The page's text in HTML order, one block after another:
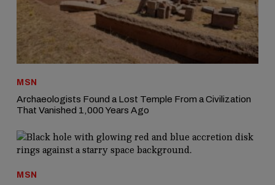
MSN
Archaeologists Found a Lost Temple From a Civilization
That Vanished 1,000 Years Ago
MSN